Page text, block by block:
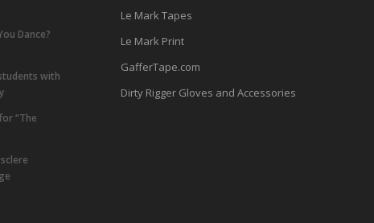
Dance?
with
“The
Le Mark Tapes
Le Mark Print
GafferTape.com
Dirty Rigger Gloves and Accessories